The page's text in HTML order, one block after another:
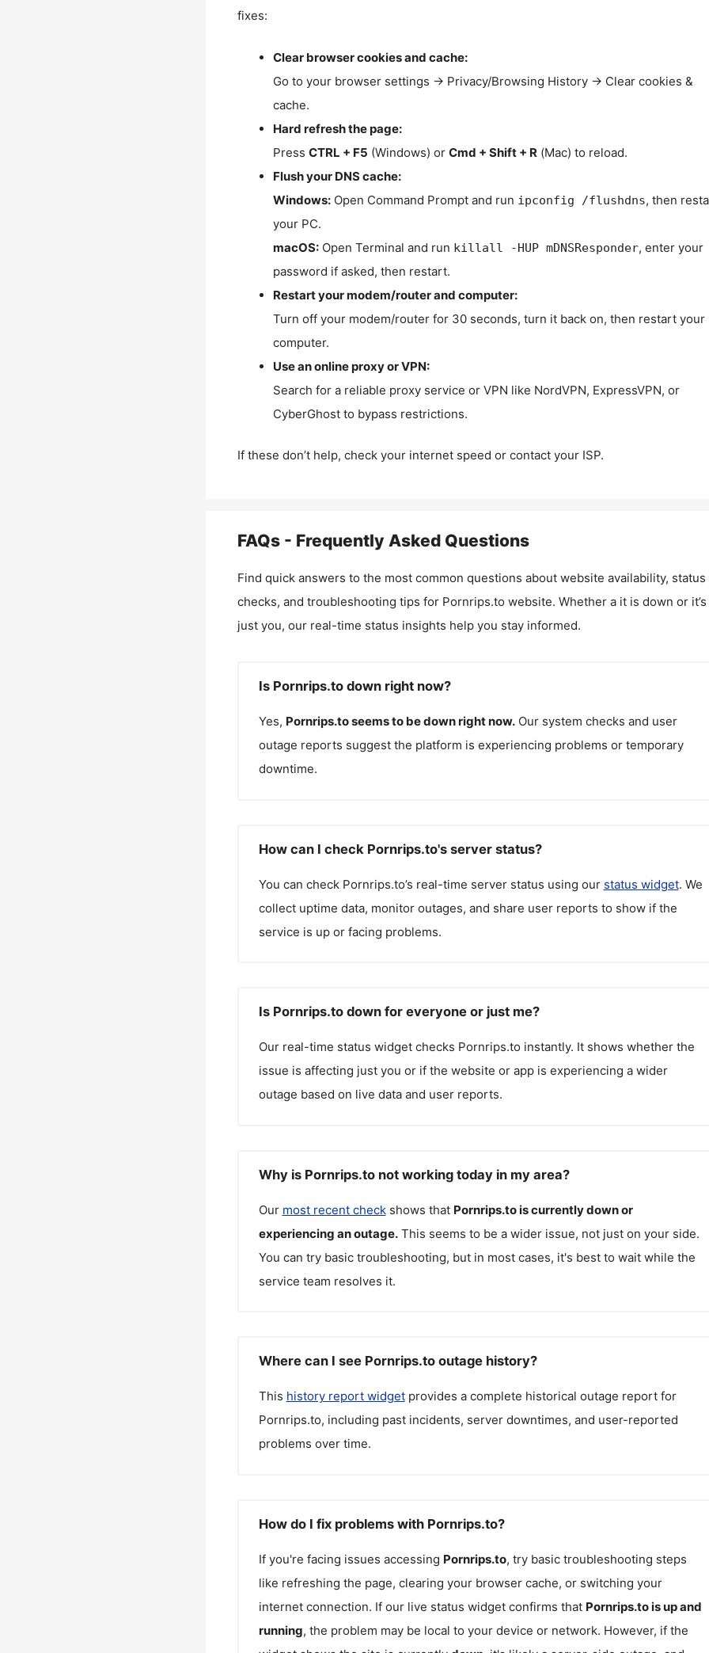
fixes:
Clear browser cookies and cache:
Go to your browser settings → Privacy/Browsing History → Clear cookies &
cache.
Hard refresh the page:
Press CTRL + F5 (Windows) or Cmd + Shift + R (Mac) to reload.
Flush your DNS cache:
Windows:Open Command Prompt and run ipconfig /flushdns, then
your PC.
macOS:Open Terminal and run killall -HUP mDNSResponder, enter your
password if asked, then restart.
Restart your modem/router and computer:
Turn off your modem/router for 30 seconds, turn it back on, then restart your
computer.
Use an online proxy or VPN:
Search for a reliable proxy service or VPN like NordVPN, ExpressVPN, or
CyberGhost to bypass restrictions.
If these don’t help, check your internet speed or contact your ISP.
FAQs - Frequently Asked Questions
Find quick answers to the most common questions about website availability, status
checks, and troubleshooting tips for Pornrips.to website. Whether a it is down or it’s
just you, our real-time status insights help you stay informed.
Is Pornrips.to down right now?
Yes, Pornrips.toseems to be down right now. Our system checks and user
outage reports suggest the platform is experiencing problems or temporary
downtime.
How can I check Pornrips.to's server status?
You can check Pornrips.to’s real-time server status using our status widget. We
collect uptime data, monitor outages, and share user reports to show if the
service is up or facing problems.
Is Pornrips.to down for everyone or just me?
Our real-time status widget checks Pornrips.to instantly. It shows whether the
issue is affecting just you or if the website or app is experiencing a wider
outage based on live data and user reports.
Why is Pornrips.to not working today in my area?
Our most recent checkshows that Pornrips.tois currently down or
experiencing an outage. This seems to be a wider issue, not just on your side.
You can try basic troubleshooting, but in most cases, it's best to wait while the
service team resolves it.
Where can I see Pornrips.to outage history?
This history report widgetprovides a complete historical outage report for
Pornrips.to, including past incidents, server downtimes, and user-reported
problems over time.
How do I fix problems with Pornrips.to?
If you're facing issues accessing Pornrips.to, try basic troubleshooting steps
like refreshing the page, clearing your browser cache, or switching your
internet connection. If our live status widget confirms that Pornrips.tois up and
running, the problem may be local to your device or network. However, if the